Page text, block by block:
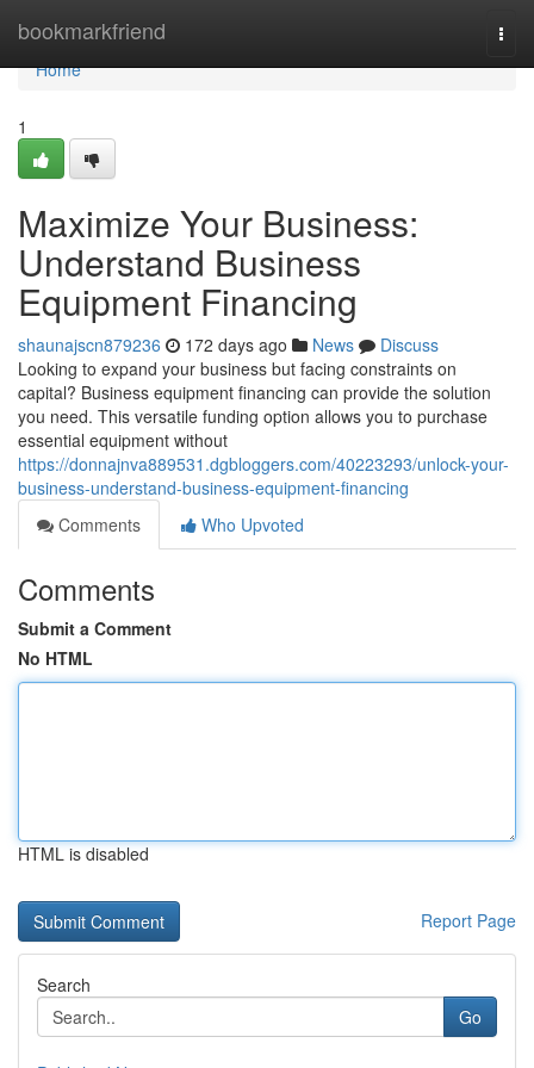
bookmarkfriend
Home
Home
1
Maximize Your Business:
Understand Business
Equipment Financing
shaunajscn879236 172 days ago News
Discuss
Looking to expand your business but facing constraints on
capital? Business equipment financing can provide the solution
you need. This versatile funding option allows you to purchase
essential equipment without
https://donnajnva889531.dgbloggers.com/40223293/unlock-your-
business-understand-business-equipment-financing
Comments
Who Upvoted
Comments
Submit a Comment
No HTML
HTML is disabled
Report Page
Search
Go